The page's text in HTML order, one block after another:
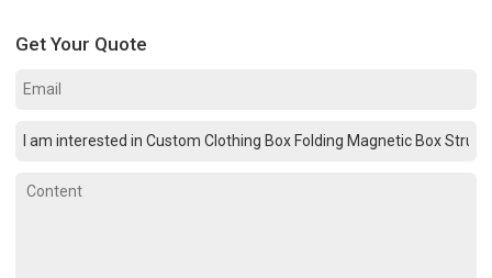
Get Your Quote